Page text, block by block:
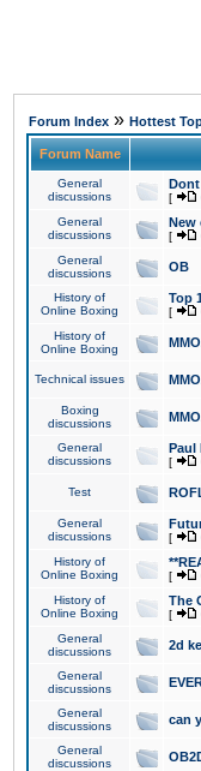
Forum Index » Hottest
Forum Name
General
discussions
[
General
discussions
New
[
General
discussions
OB
History of
Online Boxing
Top
[
History of
Online Boxing
Technical issues
Boxing
discussions
General
discussions
Paul
[
Test
General
discussions
[
History of
Online Boxing
[
History of
Online Boxing
The
[
General
discussions
2d
General
discussions
General
discussions
can
General
discussions